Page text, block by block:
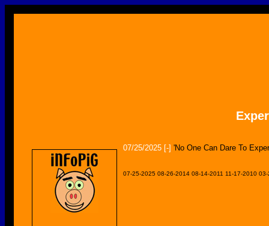
07/25/2025 [-] 'No One Can Dare To
07-25-2025 08-26-2014 08-14-2011 11-17-2010 03-